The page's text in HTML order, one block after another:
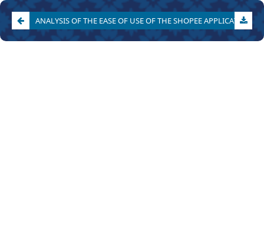
ANALYSIS OF THE EASE OF USE OF THE SHOPEE APPLICATION IN MEETING VARIOUS LEVELS OF CONSUMER NEEDS